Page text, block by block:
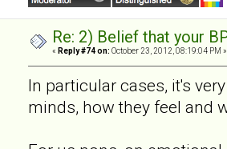
Re: 2) Belief that your
« Reply #74 on: October 23, 2012, 08:19:04 PM »
In particular cases, it's
minds, how they feel and